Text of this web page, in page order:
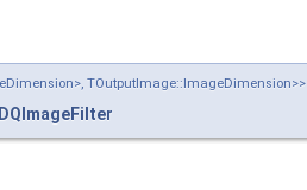
TOutputImage::ImageDimension>>